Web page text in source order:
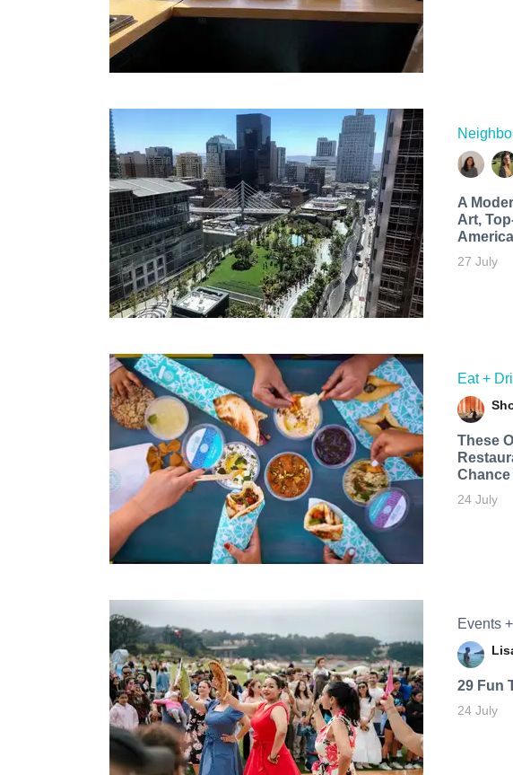
A
Art,
27 July
Eat +
These
Chance
24 July
Events
29 Fun
24 July